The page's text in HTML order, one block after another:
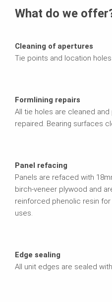
What do we
Cleaning of apertures
Tie points and location
Formlining repairs
All tie holes are cleaned
repaired. Bearing surfaces
Panel refacing
Panels are refaced with
birch-veneer plywood and
reinforced phenolic resin
uses.
Edge sealing
All unit edges are sealed